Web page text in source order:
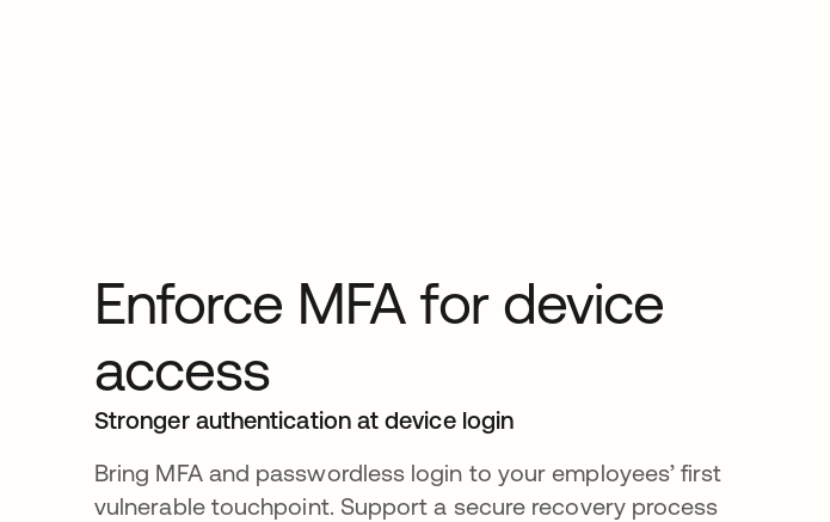
Enforce MFA for device
access
Stronger authentication at device login
Bring MFA and passwordless login to your employees’ first
vulnerable touchpoint. Support a secure recovery process